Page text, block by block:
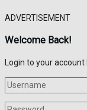
ADVERTISEMENT
Welcome Back!
Login to your account